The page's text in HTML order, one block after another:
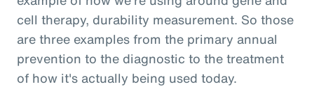
cell therapy, durability measurement. So those
are three examples from the primary annual
prevention to the diagnostic to the treatment
of how it's actually being used today.